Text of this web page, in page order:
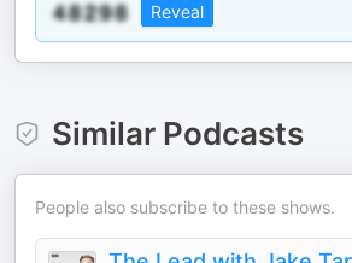
Reveal
Similar Podcasts
People also subscribe to these shows.